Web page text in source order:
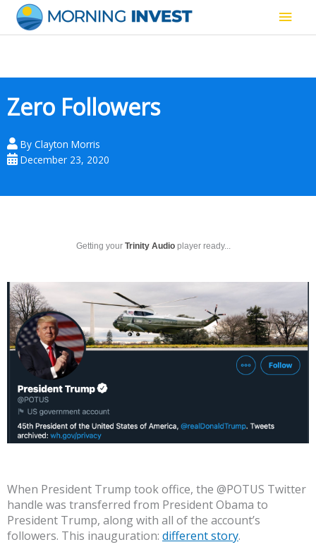
content
Main
Zero Followers
By Clayton Morris
December 23, 2020
Getting your Trinity Audio player ready...
When President Trump took office, the @POTUS Twitter
handle was transferred from President Obama to
President Trump, along with all of the account’s
followers. This inauguration: different story.